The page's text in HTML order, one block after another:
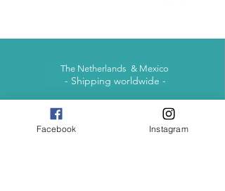
The Netherlands & Mexico
- Shipping worldwide -
Facebook Instagram